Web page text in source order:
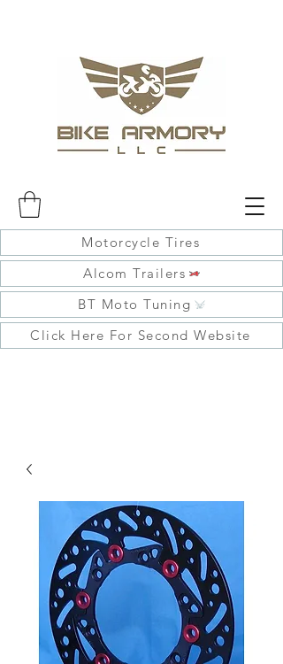
Motorcycle Tires
Alcom Trailers
BT Moto Tuning
Click Here For Second Website